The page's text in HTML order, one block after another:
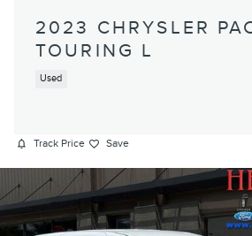
2023 CHRYSLER
TOURING L
Used
Track Price Save